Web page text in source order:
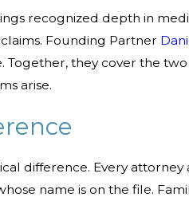
recognized depth in
Founding Partner
Together, they cover the
arise.
difference. Every
name is on the file.